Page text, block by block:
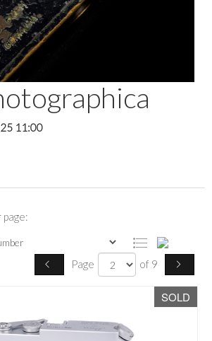
11:00
page:
Page of 9
SOLD